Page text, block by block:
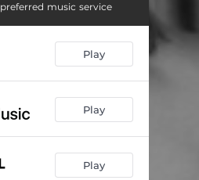
music service
Play
Play
Play